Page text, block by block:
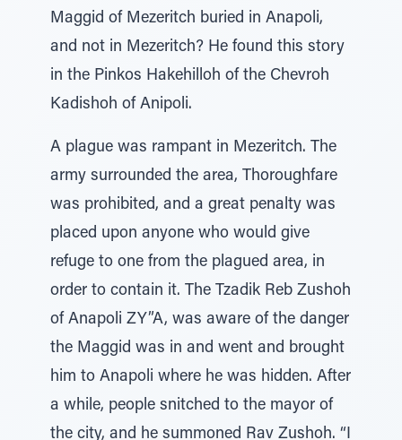
Maggid of Mezeritch buried in Anapoli,
and not in Mezeritch? He found this story
in the Pinkos Hakehilloh of the Chevroh
Kadishoh of Anipoli.
A plague was rampant in Mezeritch. The
army surrounded the area, Thoroughfare
was prohibited, and a great penalty was
placed upon anyone who would give
refuge to one from the plagued area, in
order to contain it. The Tzadik Reb Zushoh
of Anapoli ZY”A, was aware of the danger
the Maggid was in and went and brought
him to Anapoli where he was hidden. After
a while, people snitched to the mayor of
the city, and he summoned Rav Zushoh. “I